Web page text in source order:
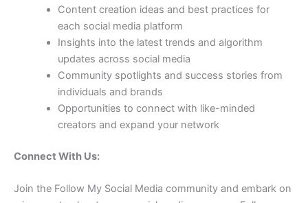
Content creation ideas and best practices for
each social media platform
Insights into the latest trends and algorithm
updates across social media
Community spotlights and success stories from
individuals and brands
Opportunities to connect with like-minded
creators and expand your network
Connect With Us:
Join the Follow My Social Media community and embark on